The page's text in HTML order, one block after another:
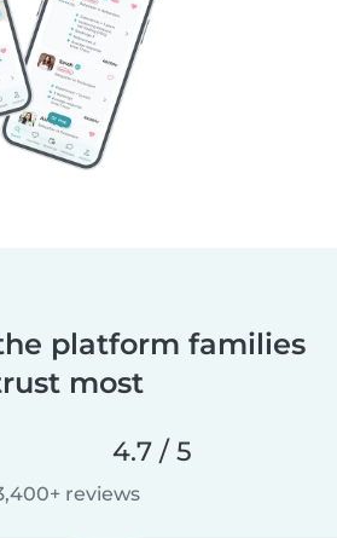
platform families
most
4.7 / 5
reviews